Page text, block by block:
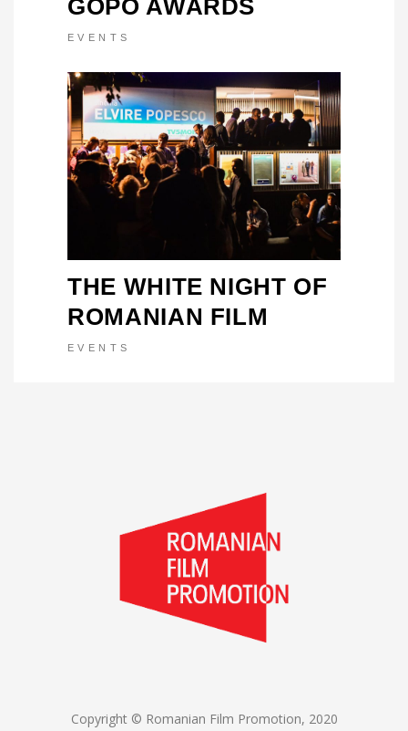
GOPO AWARDS
EVENTS
THE WHITE NIGHT OF
ROMANIAN FILM
EVENTS
Copyright © Romanian Film Promotion, 2020